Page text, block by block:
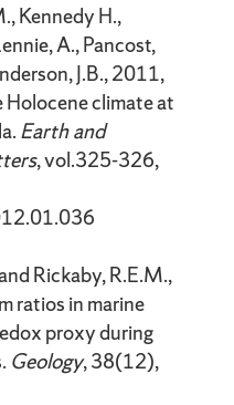
Kennedy H.,
A., Pancost,
J.B., 2011,
climate at
Earth and
, vol.325-326,
Rickaby, R.E.M.,
ratios in marine
proxy during
Geology, 38(12),